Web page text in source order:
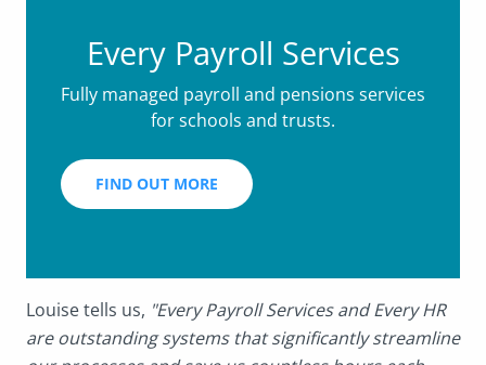
Every Payroll Services
Fully managed payroll and pensions services
for schools and trusts.
FIND OUT MORE
Louise tells us, "Every Payroll Services and Every HR
are outstanding systems that significantly streamline